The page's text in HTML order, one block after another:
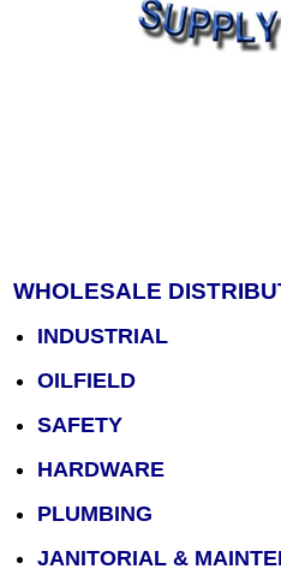
WHOLESALE
INDUSTRIAL
OILFIELD
SAFETY
HARDWARE
PLUMBING
JANITORIAL &